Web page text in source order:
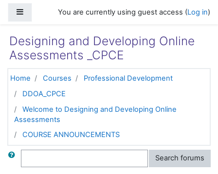
Side panelYou are currently using guest access (Log in)
Designing and Developing Online
Assessments _CPCE
Home Courses
Professional Development
DDOA_CPCE
Welcome to Designing and Developing Online
Assessments
COURSE ANNOUNCEMENTS
Search Search forums